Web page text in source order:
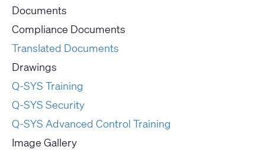
Documents
Compliance Documents
Translated Documents
Drawings
Q-SYS Training
Q-SYS Security
Q-SYS Advanced Control Training
Image Gallery